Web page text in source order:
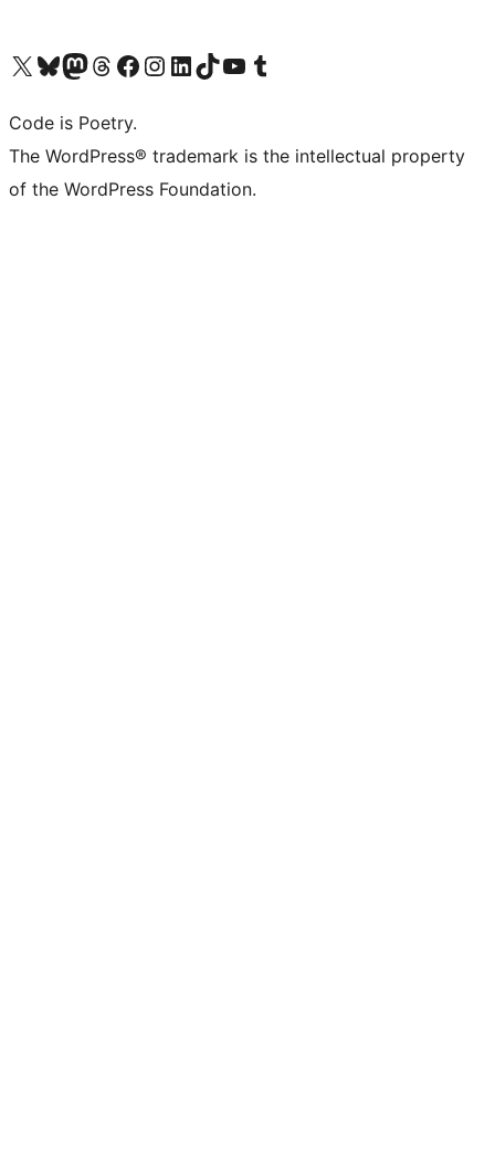
Visit our X (formerly Twitter) account
Visit our Bluesky account
Visit our Mastodon account
Visit our Threads account
Visit our Facebook page
Visit our Instagram account
Visit our LinkedIn account
Visit our TikTok account
Visit our YouTube channel
Visit our Tumblr account
Code is Poetry.
The WordPress® trademark is the intellectual property
of the WordPress Foundation.